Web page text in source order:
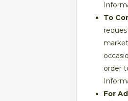
To
order
For